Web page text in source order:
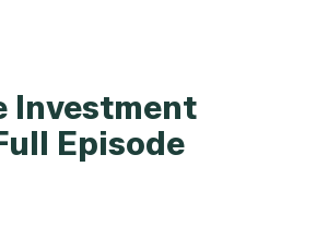
Investment
Episode